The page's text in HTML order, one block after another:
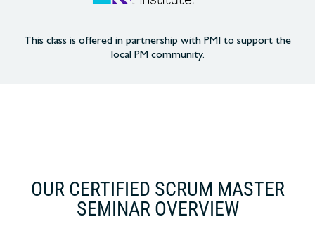
This class is offered in partnership with PMI to support the
local PM community.
OUR CERTIFIED SCRUM MASTER
SEMINAR OVERVIEW